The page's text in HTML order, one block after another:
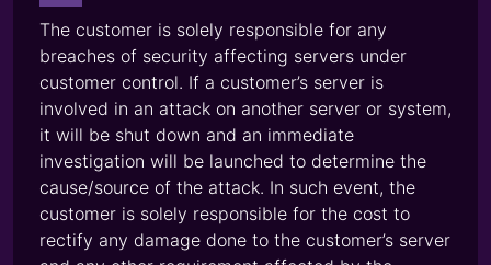
The customer is solely responsible for any
breaches of security affecting servers under
customer control. If a customer’s server is
involved in an attack on another server or system,
it will be shut down and an immediate
investigation will be launched to determine the
cause/source of the attack. In such event, the
customer is solely responsible for the cost to
rectify any damage done to the customer’s server